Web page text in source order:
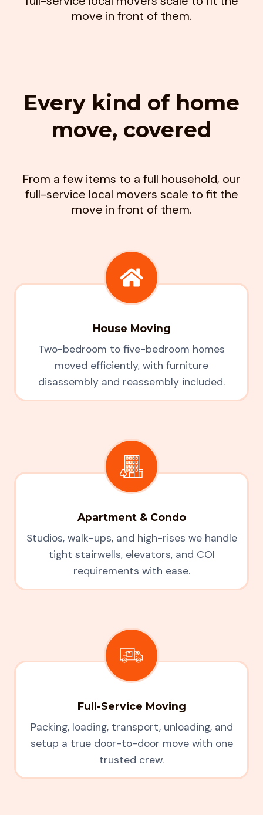
move in front of them.
Every kind of home
move, covered
From a few items to a full household, our
full-service local movers scale to fit the
move in front of them.
House Moving
Two-bedroom to five-bedroom homes
moved efficiently, with furniture
disassembly and reassembly included.
Apartment & Condo
Studios, walk-ups, and high-rises we handle
tight stairwells, elevators, and COI
requirements with ease.
Full-Service Moving
Packing, loading, transport, unloading, and
setup a true door-to-door move with one
trusted crew.